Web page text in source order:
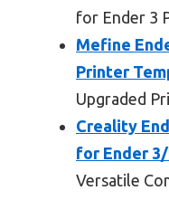
for Ender 3
Mefine
Printer
Upgraded
Creality
for Ender 3/
Versatile